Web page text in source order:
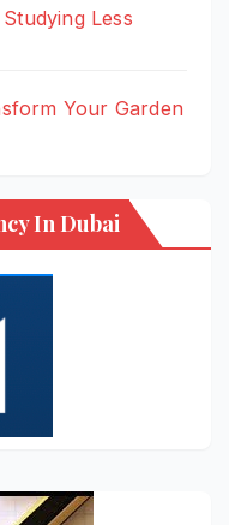
Less
Your Garden
In Dubai